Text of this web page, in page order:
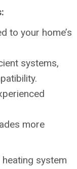
to your home’s
systems,
more
system